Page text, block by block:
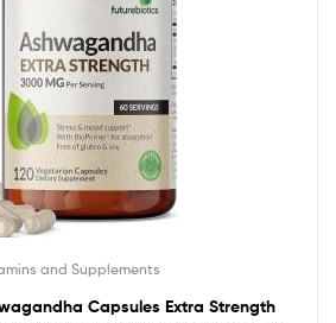
and Supplements
Capsules Extra Strength